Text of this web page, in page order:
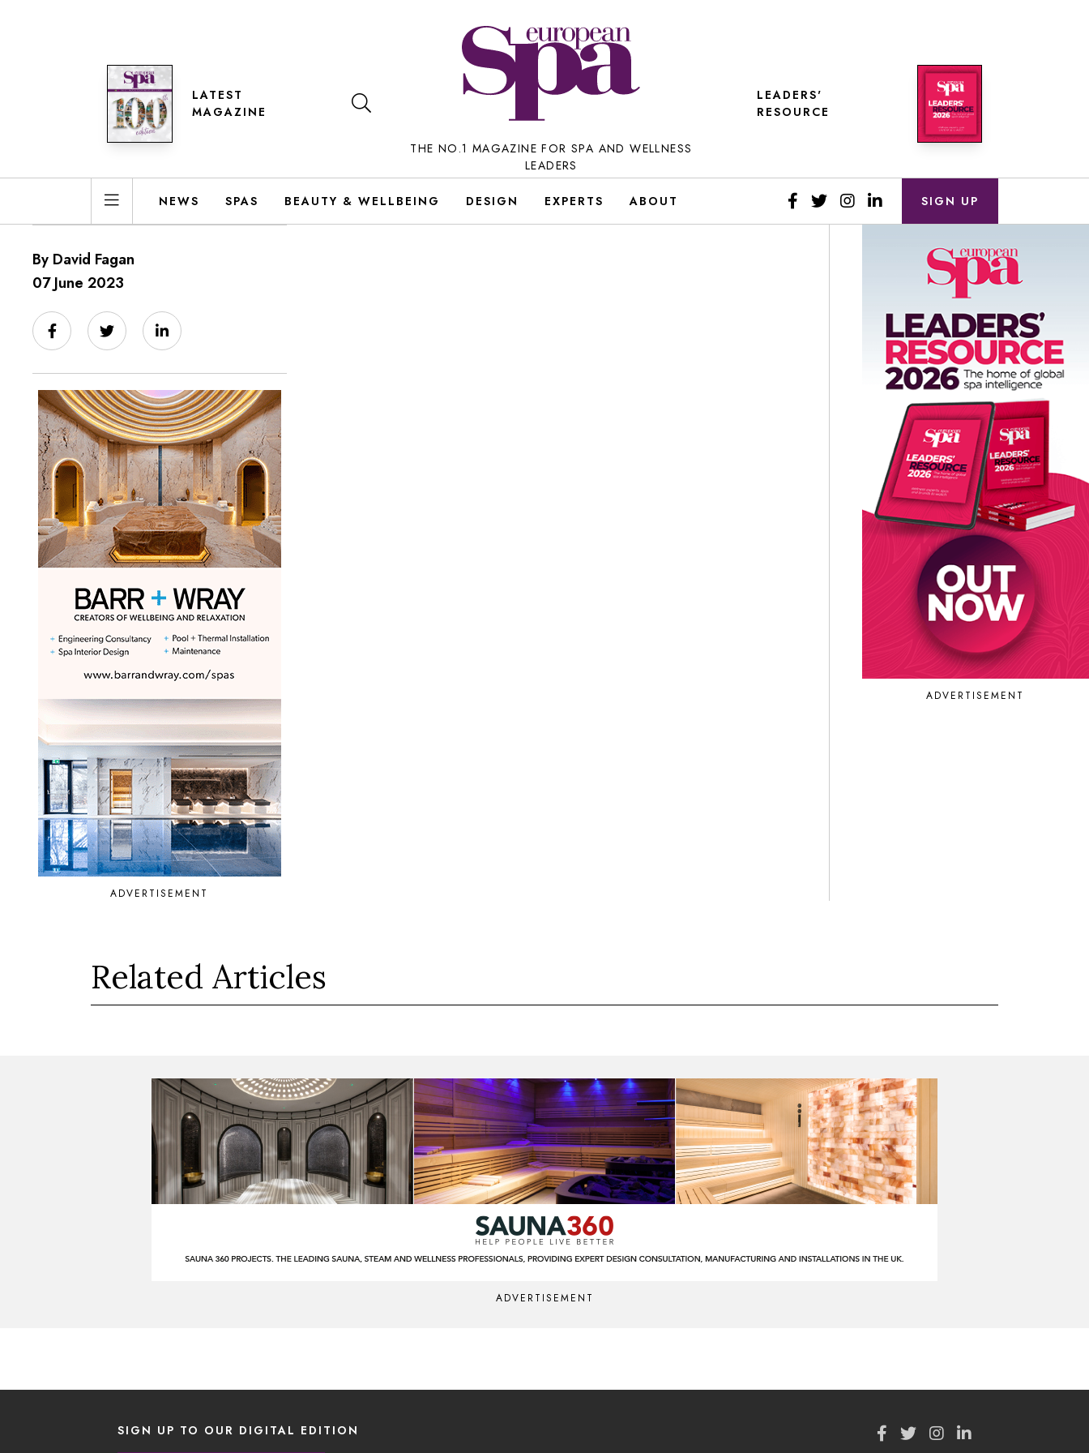
LATEST
MAGAZINE
THE NO.1 MAGAZINE FOR SPA AND WELLNESS
LEADERS
LEADERS'
RESOURCE
NEWS SPAS BEAUTY & WELLBEING DESIGN EXPERTS ABOUT SIGN UP
By David Fagan
07 June 2023
ADVERTISEMENT
ADVERTISEMENT
Related Articles
ADVERTISEMENT
SIGN UP TO OUR DIGITAL EDITION